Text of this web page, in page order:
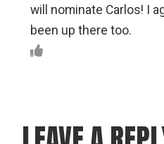
will nominate Carlos! I
been up there too.